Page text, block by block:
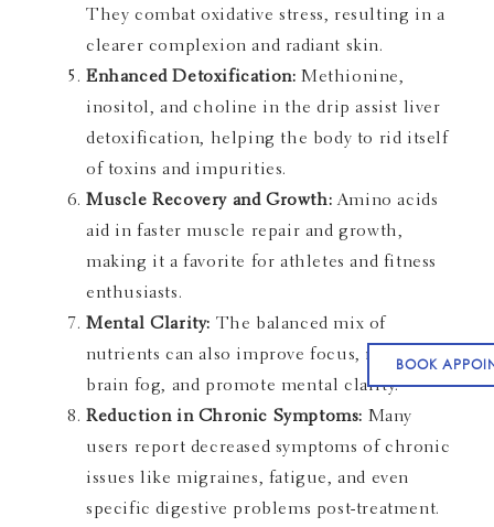
BOOK
They combat oxidative stress, resulting in a
clearer complexion and radiant skin.
Enhanced Detoxification: Methionine,
inositol, and choline in the drip assist liver
detoxification, helping the body to rid itself
of toxins and impurities.
Muscle Recovery and Growth: Amino acids
aid in faster muscle repair and growth,
making it a favorite for athletes and fitness
enthusiasts.
Mental Clarity: The balanced mix of
nutrients can also improve focus, reduce
brain fog, and promote mental clarity.
Reduction in Chronic Symptoms: Many
users report decreased symptoms of chronic
issues like migraines, fatigue, and even
specific digestive problems post-treatment.